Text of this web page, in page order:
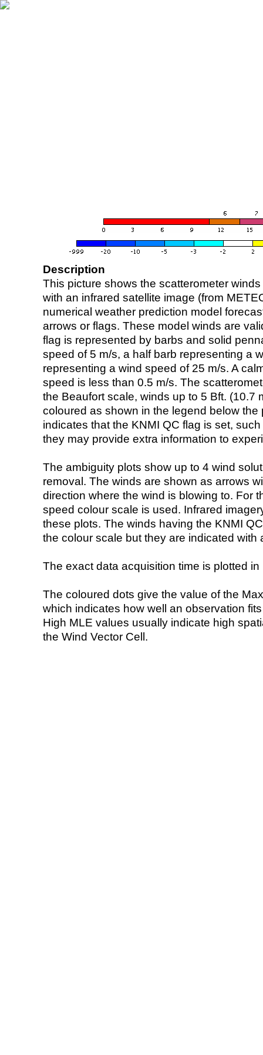
Description
This picture shows the scatterometer
with an infrared satellite image (from
numerical weather prediction model
arrows or flags. These model winds are
flag is represented by barbs and solid
speed of 5 m/s, a half barb representing a
representing a wind speed of 25 m/s. A
speed is less than 0.5 m/s. The
the Beaufort scale, winds up to 5 Bft. (10.7
coloured as shown in the legend below the
indicates that the KNMI QC flag is set,
they may provide extra information to
The ambiguity plots show up to 4 wind
removal. The winds are shown as arrows
direction where the wind is blowing to. For
speed colour scale is used. Infrared
these plots. The winds having the KNMI
the colour scale but they are indicated with
The exact data acquisition time is plotted
The coloured dots give the value of the
which indicates how well an observation
High MLE values usually indicate high
the Wind Vector Cell.